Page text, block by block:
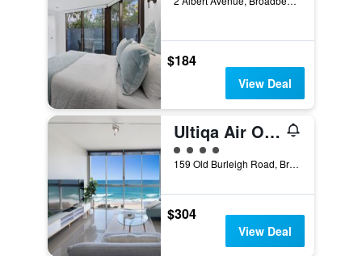
$184
View Deal
Ultiqa Air On Broadbeach
4 class rating
159 Old Burleigh Road, Broadbeach, QLD, Australia
$304
View Deal